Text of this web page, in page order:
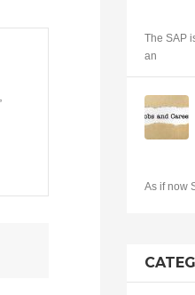
The SAP
an
As if now